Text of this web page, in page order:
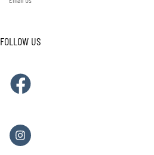
FOLLOW US